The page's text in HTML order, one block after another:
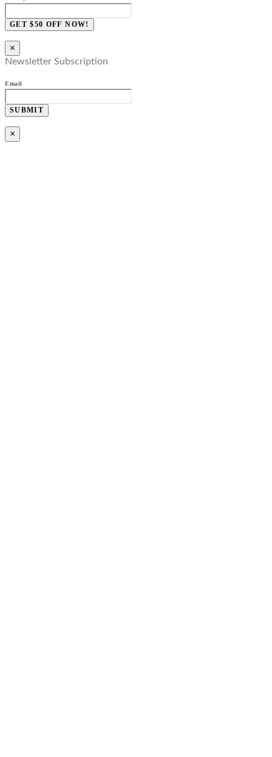
GET $50 OFF NOW!
×
Newsletter Subscription
Email
SUBMIT
×